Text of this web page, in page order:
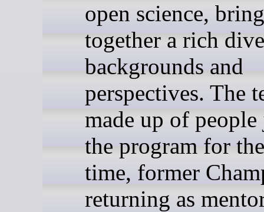
open science,
together a rich
backgrounds and
perspectives. The
made up of
the program for
time, former
returning as